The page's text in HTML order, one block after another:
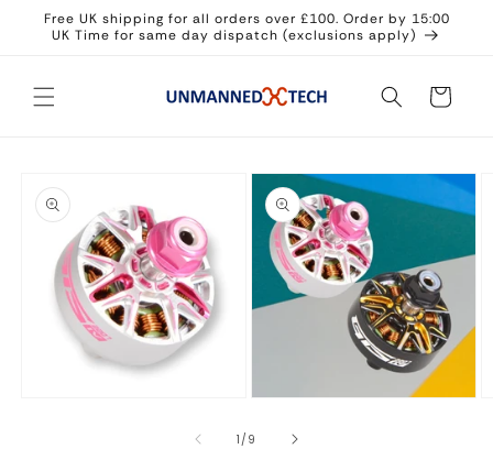
Skip to
content
Free UK shipping for all orders over £100. Order by 15:00
UK Time for same day dispatch (exclusions apply)
Cart
product
information
2
1 /of
9